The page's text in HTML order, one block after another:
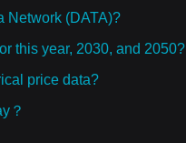
Network (DATA)?
this year, 2030, and 2050?
price data?
？